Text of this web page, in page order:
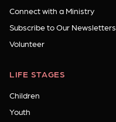
Connect with a Ministry
Subscribe to Our Newsletters
Volunteer
LIFE STAGES
Children
Youth